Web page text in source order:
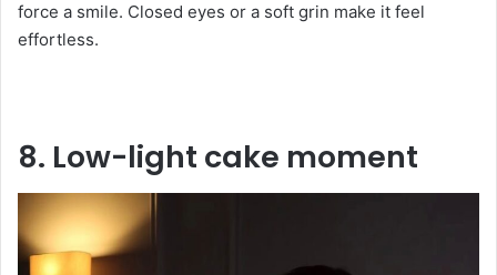
force a smile. Closed eyes or a soft grin make it feel
effortless.
8. Low-light cake moment